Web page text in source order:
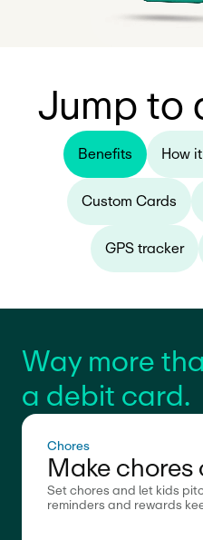
Jump to
Benefits How
Custom Cards
GPS tracker
Way more
a debit card.
Chores
Make chores
Set chores and let kids
reminders and rewards